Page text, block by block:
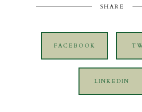
SHARE
FACEBOOK
LINKEDIN